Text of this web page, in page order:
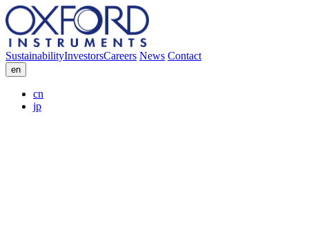
SustainabilityInvestorsCareers News Contact
en
cn
jp